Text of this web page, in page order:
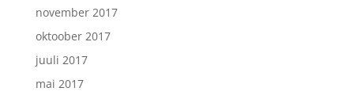
november 2017
oktoober 2017
juuli 2017
mai 2017